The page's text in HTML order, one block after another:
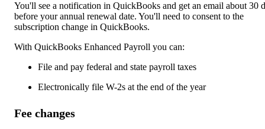
You'll see a notification in QuickBooks and get an email about 30
before your annual renewal date. You'll need to consent to the
subscription change in QuickBooks.
With QuickBooks Enhanced Payroll you can:
File and pay federal and state payroll taxes
Electronically file W-2s at the end of the year
Fee changes